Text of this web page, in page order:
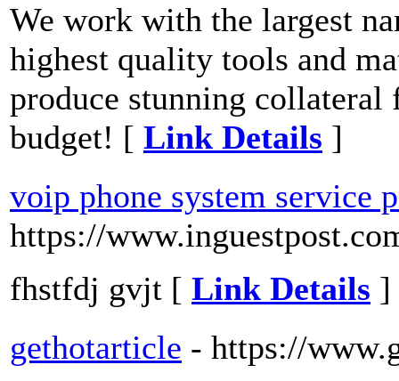
We work with the largest
highest quality tools and
produce stunning
budget! [ Link Details ]
voip phone system service
https://
fhstfdj gvjt [ Link Details ]
gethotarticle - https://